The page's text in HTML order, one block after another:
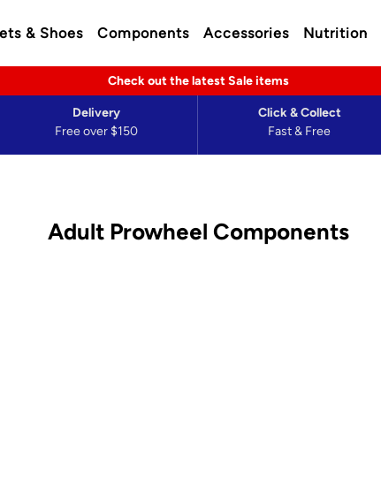
& Shoes Components Accessories Nutrition
Check out the latest Sale items
Free over $150
Delivery
Fast & Free
Click & Collect
Adult Prowheel Components